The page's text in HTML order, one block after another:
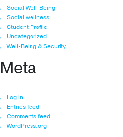
Social Well-Being
Social wellness
Student Profile
Uncategorized
Well-Being & Security
Meta
Log in
Entries feed
Comments feed
WordPress.org